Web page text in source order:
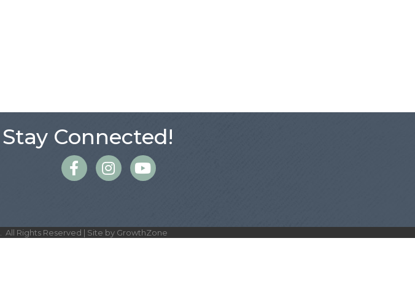
Stay Connected!
FacebookInstagram
All Rights Reserved | Site by GrowthZone